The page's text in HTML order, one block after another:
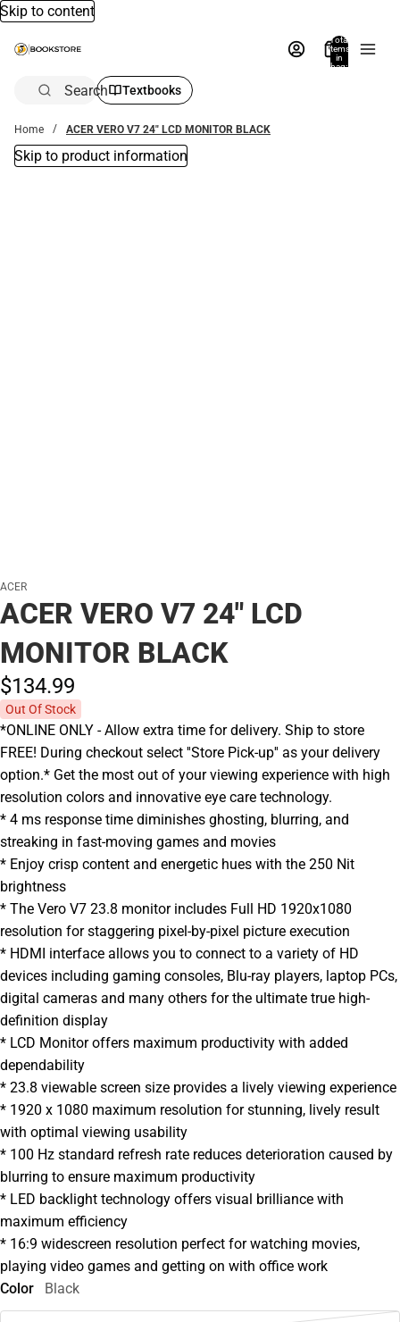
Skip to content
Total
items
in
bag:
Search Textbooks
Home ACER VERO V7 24" LCD MONITOR BLACK
Skip to product information
ACER
ACER VERO V7 24" LCD
MONITOR BLACK
$134.99
Out Of Stock
*ONLINE ONLY - Allow extra time for delivery. Ship to store
FREE! During checkout select ''Store Pick-up'' as your delivery
option.* Get the most out of your viewing experience with high
resolution colors and innovative eye care technology.
* 4 ms response time diminishes ghosting, blurring, and
streaking in fast-moving games and movies
* Enjoy crisp content and energetic hues with the 250 Nit
brightness
* The Vero V7 23.8 monitor includes Full HD 1920x1080
resolution for staggering pixel-by-pixel picture execution
* HDMI interface allows you to connect to a variety of HD
devices including gaming consoles, Blu-ray players, laptop PCs,
digital cameras and many others for the ultimate true high-
definition display
* LCD Monitor offers maximum productivity with added
dependability
* 23.8 viewable screen size provides a lively viewing experience
* 1920 x 1080 maximum resolution for stunning, lively result
with optimal viewing usability
* 100 Hz standard refresh rate reduces deterioration caused by
blurring to ensure maximum productivity
* LED backlight technology offers visual brilliance with
maximum efficiency
* 16:9 widescreen resolution perfect for watching movies,
playing video games and getting on with office work
Color
Black